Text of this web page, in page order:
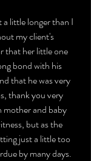
little longer than I
my client's
that her little one
bond with his
that he was very
thank you very
mother and baby
but as the
just a little too
by many days.